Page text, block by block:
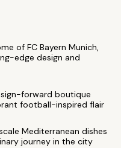
of FC Bayern Munich,
edge design and
forward boutique
football-inspired flair
Mediterranean dishes
journey in the city